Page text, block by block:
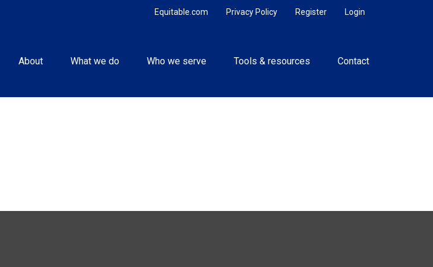
Login
Register
Privacy Policy
Equitable.com
About What we do Who we serve Tools & resources Contact